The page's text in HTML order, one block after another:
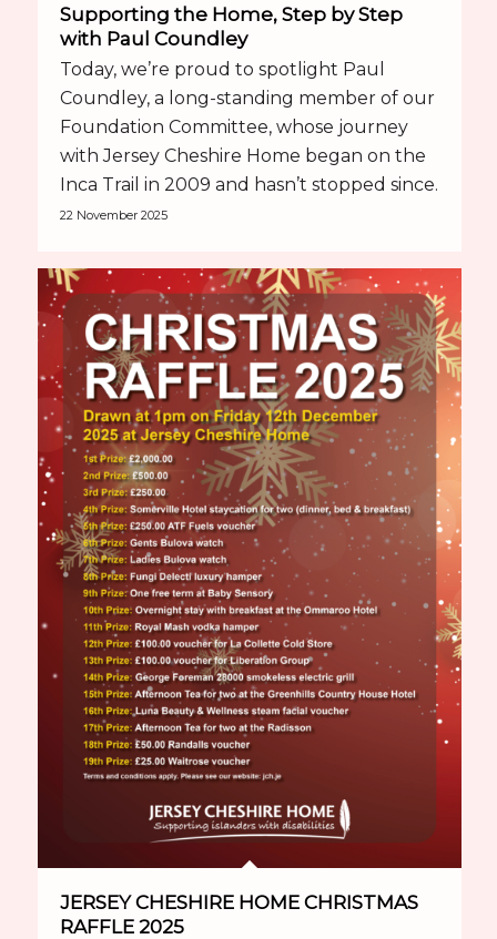
Supporting the Home, Step by Step
with Paul Coundley
Today, we’re proud to spotlight Paul
Coundley, a long-standing member of our
Foundation Committee, whose journey
with Jersey Cheshire Home began on the
Inca Trail in 2009 and hasn’t stopped since.
22 November 2025
JERSEY CHESHIRE HOME CHRISTMAS
RAFFLE 2025